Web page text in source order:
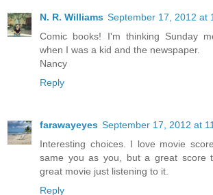
N. R. Williams September 17, 2012 at
Comic books! I'm thinking Sunday
when I was a kid and the newspaper.
Nancy
Reply
farawayeyes September 17, 2012 at
Interesting choices. I love movie
same you as you, but a great score
great movie just listening to it.
Reply